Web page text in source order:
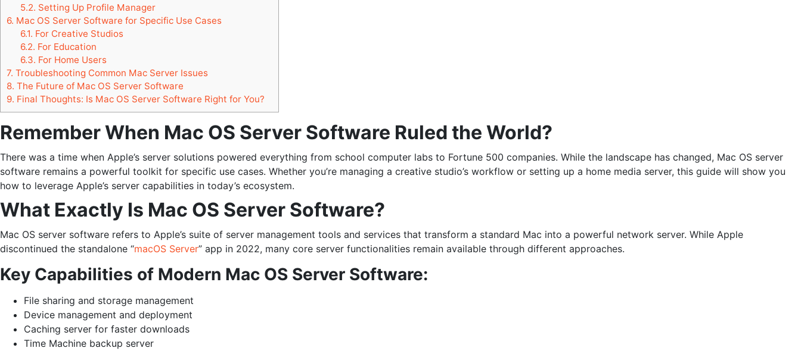
5.2. Setting Up Profile Manager
6. Mac OS Server Software for Specific Use Cases
6.1. For Creative Studios
6.2. For Education
6.3. For Home Users
7. Troubleshooting Common Mac Server Issues
8. The Future of Mac OS Server Software
9. Final Thoughts: Is Mac OS Server Software Right for You?
Remember When Mac OS Server Software Ruled the World?
There was a time when Apple’s server solutions powered everything from school computer labs to Fortune 500 companies. While the landscape has changed, Mac OS server
software remains a powerful toolkit for specific use cases. Whether you’re managing a creative studio’s workflow or setting up a home media server, this guide will show you
how to leverage Apple’s server capabilities in today’s ecosystem.
What Exactly Is Mac OS Server Software?
Mac OS server software refers to Apple’s suite of server management tools and services that transform a standard Mac into a powerful network server. While Apple
discontinued the standalone “macOS Server” app in 2022, many core server functionalities remain available through different approaches.
Key Capabilities of Modern Mac OS Server Software:
File sharing and storage management
Device management and deployment
Caching server for faster downloads
Time Machine backup server